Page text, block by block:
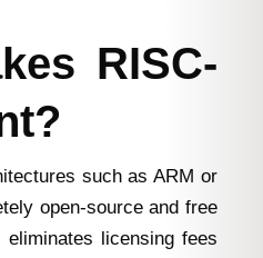
RISC-
such as ARM or
open-source and free
licensing fees